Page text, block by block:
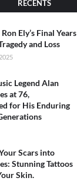
RECENTS
Ely’s Final Years
and Loss
Legend Alan
at 76,
for His Enduring
Scars into
Stunning Tattoos
Skin.